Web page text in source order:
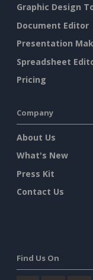
Graphic Design
Document Editor
Presentation
Spreadsheet
Pricing
Company
About Us
What's New
Press Kit
Contact Us
Find Us On